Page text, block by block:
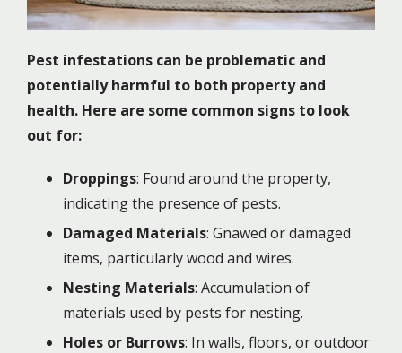
Pest infestations can be problematic and
potentially harmful to both property and
health. Here are some common signs to look
out for:
Droppings: Found around the property,
indicating the presence of pests.
Damaged Materials: Gnawed or damaged
items, particularly wood and wires.
Nesting Materials: Accumulation of
materials used by pests for nesting.
Holes or Burrows: In walls, floors, or outdoor